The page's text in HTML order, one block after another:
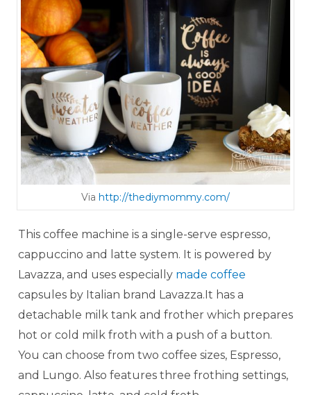
Via http://thediymommy.com/
This coffee machine is a single-serve espresso,
cappuccino and latte system. It is powered by
Lavazza, and uses especially made coffee
capsules by Italian brand Lavazza.It has a
detachable milk tank and frother which prepares
hot or cold milk froth with a push of a button.
You can choose from two coffee sizes, Espresso,
and Lungo. Also features three frothing settings,